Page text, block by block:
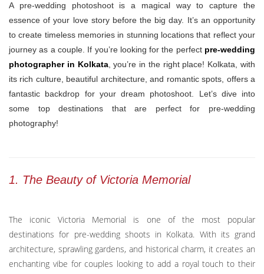
A pre-wedding photoshoot is a magical way to capture the
essence of your love story before the big day. It’s an opportunity
to create timeless memories in stunning locations that reflect your
journey as a couple. If you’re looking for the perfect pre-wedding
photographer in Kolkata, you’re in the right place! Kolkata, with
its rich culture, beautiful architecture, and romantic spots, offers a
fantastic backdrop for your dream photoshoot. Let’s dive into
some top destinations that are perfect for pre-wedding
photography!
1. The Beauty of Victoria Memorial
The iconic Victoria Memorial is one of the most popular
destinations for pre-wedding shoots in Kolkata. With its grand
architecture, sprawling gardens, and historical charm, it creates an
enchanting vibe for couples looking to add a royal touch to their